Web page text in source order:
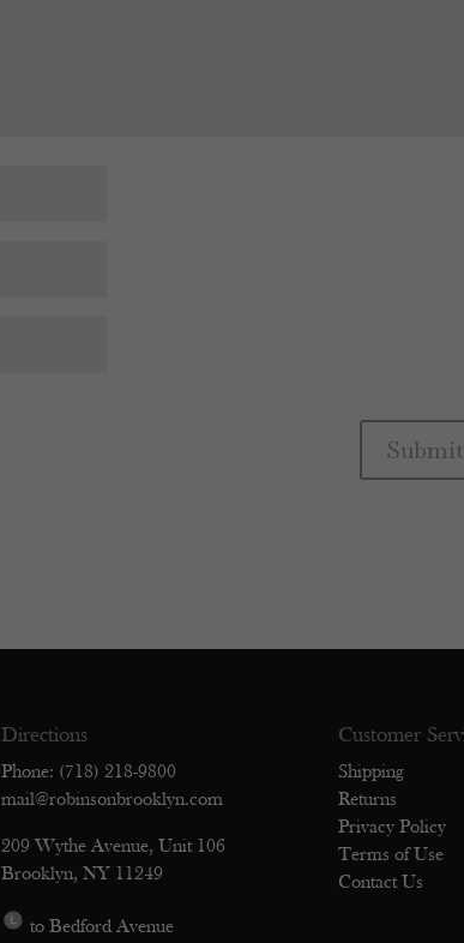
Directions
Phone: (718) 218-9800
mail@robinsonbrooklyn.com
209 Wythe Avenue, Unit 106
Brooklyn, NY 11249
to Bedford Avenue
Customer
Shipping
Returns
Privacy Policy
Terms of Use
Contact Us